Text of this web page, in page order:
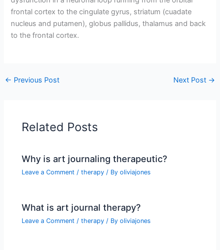
frontal cortex to the cingulate gyrus, striatum (cuadate
nucleus and putamen), globus pallidus, thalamus and back
to the frontal cortex.
← Previous Post Next Post →
Related Posts
Why is art journaling therapeutic?
Leave a Comment /therapy / Byoliviajones
What is art journal therapy?
Leave a Comment /therapy / Byoliviajones